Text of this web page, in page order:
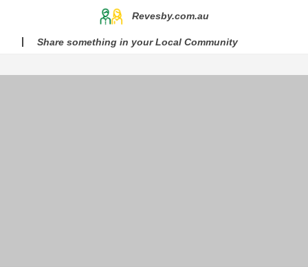
Revesby.com.au
Share something in your Local Community